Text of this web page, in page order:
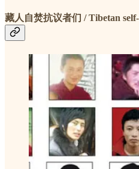
藏人自焚抗议者们 / Tibetan